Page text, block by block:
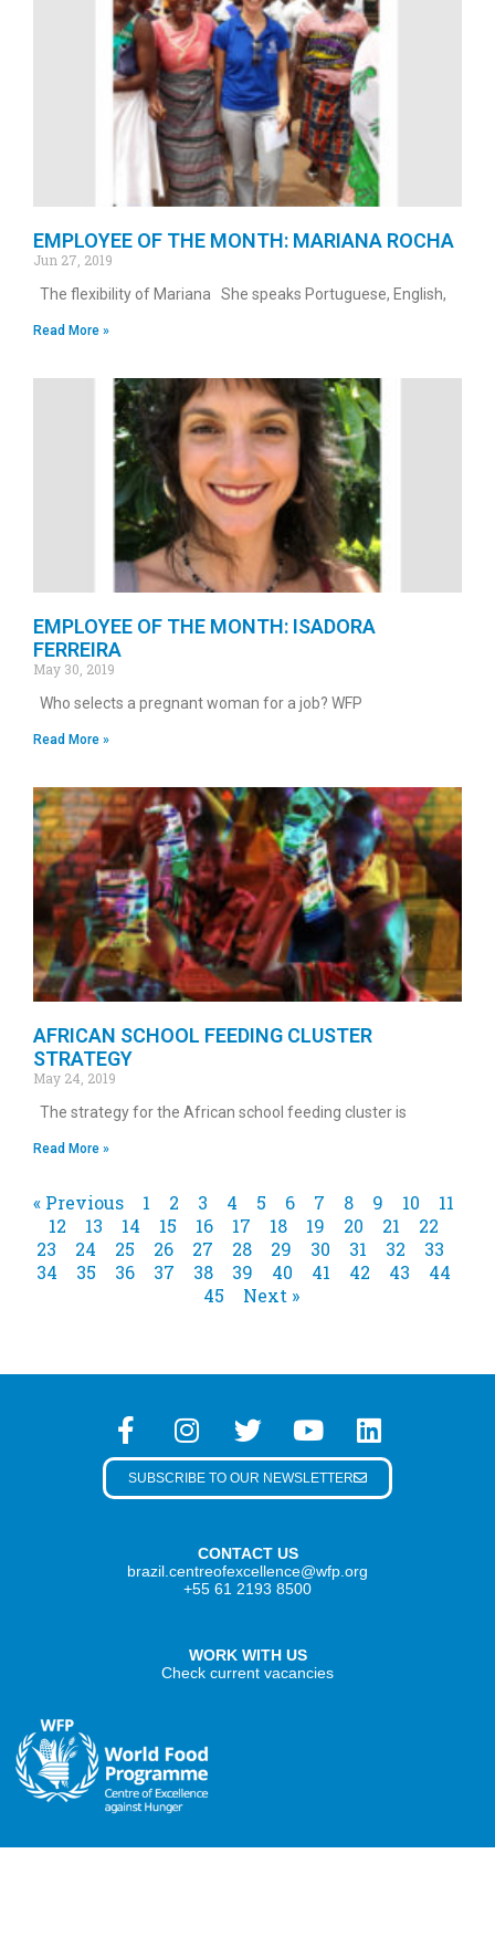
EMPLOYEE OF THE MONTH: MARIANA ROCHA
Jun 27, 2019
The flexibility of Mariana She speaks Portuguese, English,
Read More »
EMPLOYEE OF THE MONTH: ISADORA
FERREIRA
May 30, 2019
Who selects a pregnant woman for a job? WFP
Read More »
AFRICAN SCHOOL FEEDING CLUSTER
STRATEGY
May 24, 2019
The strategy for the African school feeding cluster is
Read More »
« Previous 1 2 3 4 5 6 7 8 9 10
11
12
13 14 15 16 17 18 19 20 21
22
23
24 25 26 27 28 29 30 31 32
33
34
35 36 37 38 39 40 41 42 43
44
45
Next »
CONTACT US
brazil.centreofexcellence@wfp.org
+55 61 2193 8500
WORK WITH US
Check current vacancies
SUBSCRIBE TO OUR NEWSLETTER